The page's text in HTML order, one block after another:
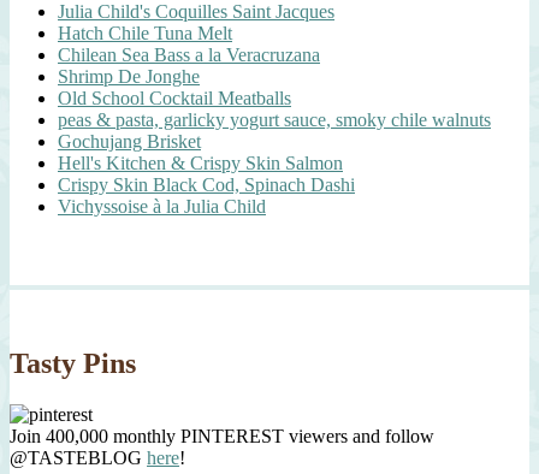
Julia Child's Coquilles Saint Jacques
Hatch Chile Tuna Melt
Chilean Sea Bass a la Veracruzana
Shrimp De Jonghe
Old School Cocktail Meatballs
peas & pasta, garlicky yogurt sauce, smoky chile walnuts
Gochujang Brisket
Hell's Kitchen & Crispy Skin Salmon
Crispy Skin Black Cod, Spinach Dashi
Vichyssoise à la Julia Child
Tasty Pins
Join 400,000 monthly PINTEREST viewers and follow
@TASTEBLOG here!